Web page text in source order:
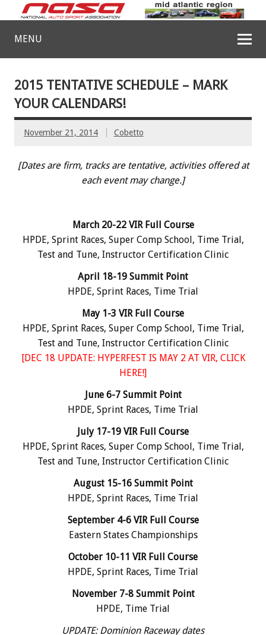
MENU
2015 TENTATIVE SCHEDULE – MARK
YOUR CALENDARS!
November 21, 2014 Cobetto
[Dates are firm, tracks are tentative, activities offered at
each event may change.]
March 20-22 VIR Full Course
HPDE, Sprint Races, Super Comp School, Time Trial,
Test and Tune, Instructor Certification Clinic
April 18-19 Summit Point
HPDE, Sprint Races, Time Trial
May 1-3 VIR Full Course
HPDE, Sprint Races, Super Comp School, Time Trial,
Test and Tune, Instructor Certification Clinic
[DEC 18 UPDATE: HYPERFEST IS MAY 2 AT VIR, CLICK
HERE!]
June 6-7 Summit Point
HPDE, Sprint Races, Time Trial
July 17-19 VIR Full Course
HPDE, Sprint Races, Super Comp School, Time Trial,
Test and Tune, Instructor Certification Clinic
August 15-16 Summit Point
HPDE, Sprint Races, Time Trial
September 4-6 VIR Full Course
Eastern States Championships
October 10-11 VIR Full Course
HPDE, Sprint Races, Time Trial
November 7-8 Summit Point
HPDE, Time Trial
UPDATE: Dominion Raceway dates